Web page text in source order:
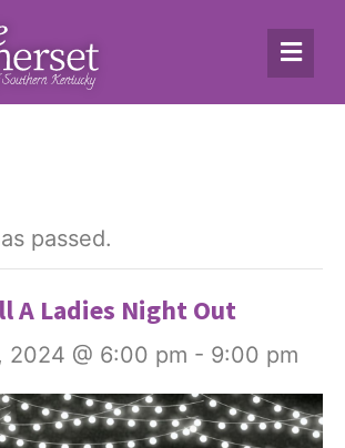
passed.
A Ladies Night Out
2024 @ 6:00 pm - 9:00 pm